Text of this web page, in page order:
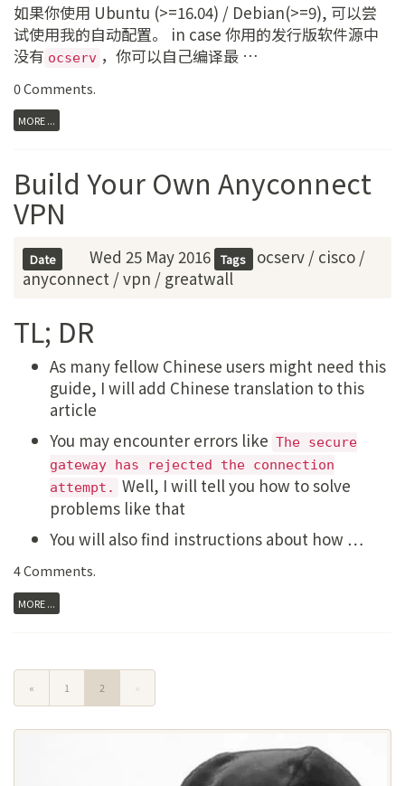
如果你使用 Ubuntu (>=16.04) / Debian(>=9), 可以尝
试使用我的自动配置。 in case 你用的发行版软件源中
没有 ocserv ，你可以自己编译最 …
0 Comments.
MORE ...
Build Your Own Anyconnect
VPN
Date Wed 25 May 2016 Tags ocserv/ cisco/
anyconnect /vpn / greatwall
TL; DR
As many fellow Chinese users might need this
guide, I will add Chinese translation to this
article
You may encounter errors like The secure
gateway has rejected the connection
attempt.
Well, I will tell you how to solve
problems like that
You will also find instructions about how …
4 Comments.
MORE ...
« 1 2 »